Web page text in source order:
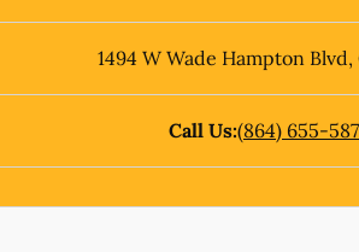
1494 W Wade Hampton Blvd,
Call Us:(864) 655-